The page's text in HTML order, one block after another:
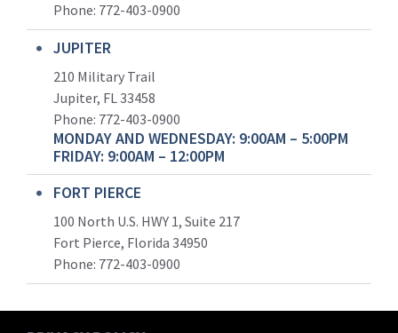
Phone: 772-403-0900
JUPITER
210 Military Trail
Jupiter, FL 33458
Phone: 772-403-0900
MONDAY AND WEDNESDAY: 9:00AM – 5:00PM
FRIDAY: 9:00AM – 12:00PM
FORT PIERCE
100 North U.S. HWY 1, Suite 217
Fort Pierce, Florida 34950
Phone: 772-403-0900